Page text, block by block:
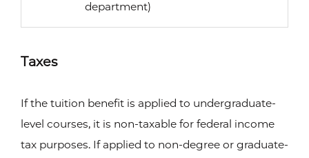
department)
Taxes
If the tuition benefit is applied to undergraduate-
level courses, it is non-taxable for federal income
tax purposes. If applied to non-degree or graduate-